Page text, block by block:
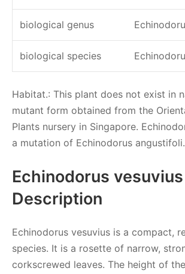
biological genus
biological species
Habitat.: This plant does not exist in
mutant form obtained from the
Plants nursery in Singapore.
a mutation of Echinodorus angustifoli.
Echinodorus vesuvius
Description
Echinodorus vesuvius is a compact,
species. It is a rosette of narrow,
corkscrewed leaves. The height of